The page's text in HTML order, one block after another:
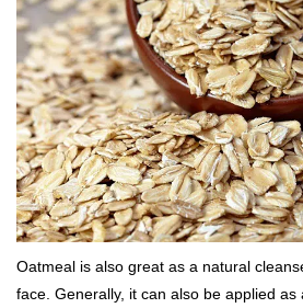
Oatmeal is also great as a natural
face. Generally, it can also be applied